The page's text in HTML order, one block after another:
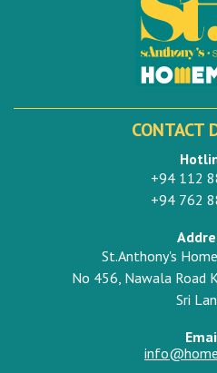
CONTACT
+94 112
+94 762
St.Anthony's
No 456, Nawala Road
Sri